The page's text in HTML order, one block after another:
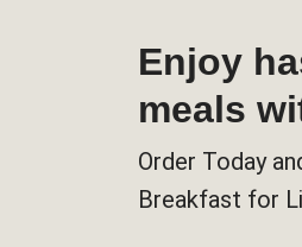
Enjoy
meals
Order Today
Breakfast for